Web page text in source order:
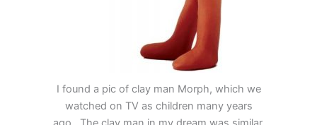
I found a pic of clay man Morph, which we
watched on TV as children many years